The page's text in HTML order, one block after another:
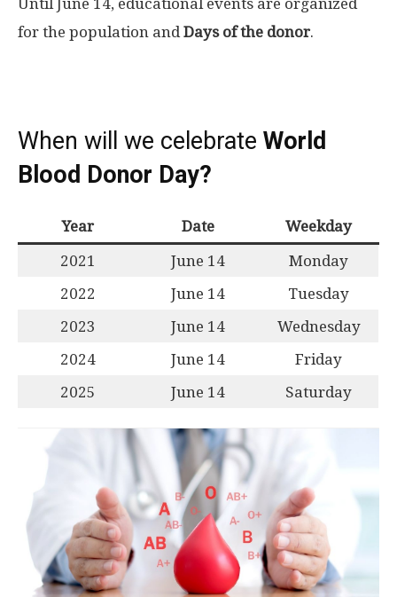
for the population and Days of the donor.
When will we celebrate World
Blood Donor Day?
Year Date
Weekday
2021
June 14
Monday
2022
June 14
Tuesday
2023
June 14
Wednesday
2024
June 14
Friday
2025
June 14 Saturday